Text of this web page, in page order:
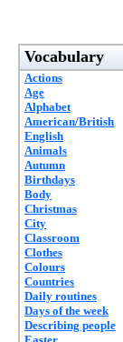
Vocabulary
Actions
Age
Alphabet
American/British
English
Animals
Autumn
Birthdays
Body
Christmas
City
Classroom
Clothes
Colours
Countries
Daily routines
Days of the week
Describing people